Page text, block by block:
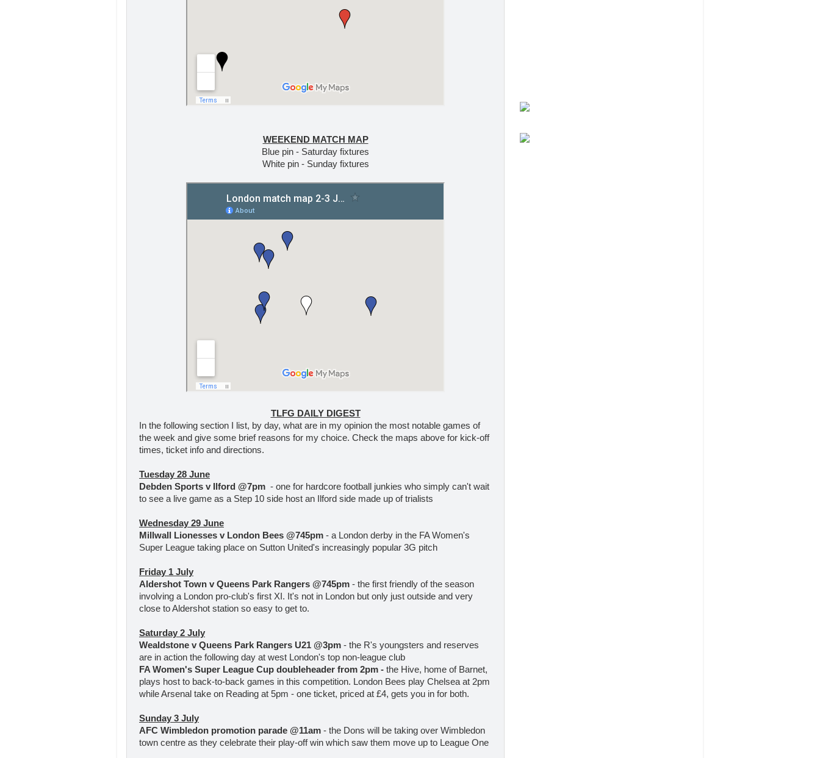
WEEKEND MATCH MAP
Blue pin - Saturday fixtures
White pin - Sunday fixtures
TLFG DAILY DIGEST
In the following section I list, by day, what are in my opinion the most notable games of
the week and give some brief reasons for my choice. Check the maps above for kick-off
times, ticket info and directions.
Tuesday 28 June
Debden Sports v Ilford @7pm - one for hardcore football junkies who simply can't wait
to see a live game as a Step 10 side host an Ilford side made up of trialists
Wednesday 29 June
Millwall Lionesses v London Bees @745pm - a London derby in the FA Women's
Super League taking place on Sutton United's increasingly popular 3G pitch
Friday 1 July
Aldershot Town v Queens Park Rangers @745pm - the first friendly of the season
involving a London pro-club's first XI. It's not in London but only just outside and very
close to Aldershot station so easy to get to.
Saturday 2 July
Wealdstone v Queens Park Rangers U21 @3pm - the R's youngsters and reserves
are in action the following day at west London's top non-league club
FA Women's Super League Cup doubleheader from 2pm - the Hive, home of Barnet,
plays host to back-to-back games in this competition. London Bees play Chelsea at 2pm
while Arsenal take on Reading at 5pm - one ticket, priced at £4, gets you in for both.
Sunday 3 July
AFC Wimbledon promotion parade @11am - the Dons will be taking over Wimbledon
town centre as they celebrate their play-off win which saw them move up to League One